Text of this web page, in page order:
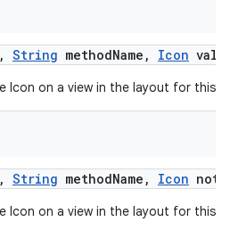
, String methodName , Icon
Icon on a view in the layout for this
, String methodName , Icon not
Icon on a view in the layout for this